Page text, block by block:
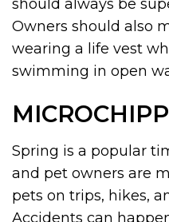
should always be
Owners should also
wearing a life vest
swimming in open
Spring is a popular
and pet owners are
pets on trips, hikes,
Accidents can